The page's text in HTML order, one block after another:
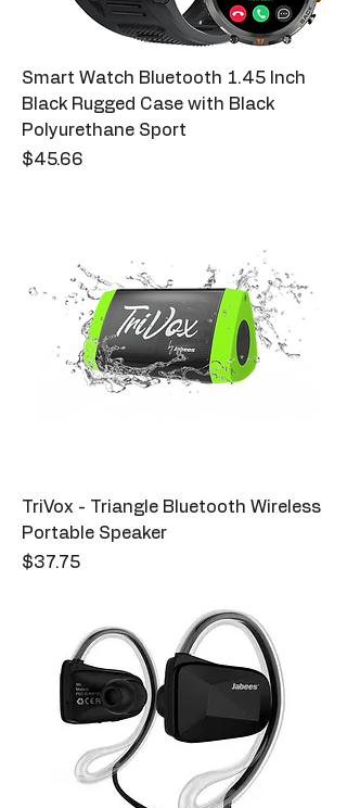
Smart Watch Bluetooth 1.45 Inch
Black Rugged Case with Black
Polyurethane Sport
Price
$45.66
TriVox - Triangle Bluetooth Wireless
Portable Speaker
Price
$37.75